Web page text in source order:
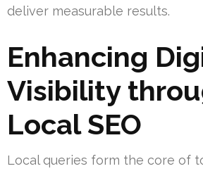
deliver measurable results.
Enhancing
Visibility
Local SEO
Local queries form the core of